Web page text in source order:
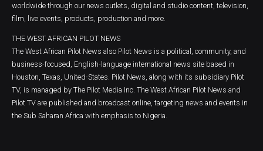
worldwide through our news outlets, digital and studio content, television,
film, live events, products, production and more.
THE WEST AFRICAN PILOT NEWS
The West African Pilot News also Pilot News is a political, community, and
business-focused, English-language international news site based in
Houston, Texas, United-States. Pilot News, along with its subsidiary Pilot
TV, is managed by The Pilot Media Inc. The West African Pilot News and
Pilot TV are published and broadcast online, targeting news and events in
the Sub Saharan Africa with emphasis to Nigeria.